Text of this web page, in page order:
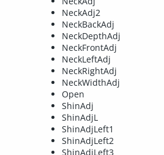
NeckAdj2
NeckBackAdj
NeckDepthAdj
NeckFrontAdj
NeckLeftAdj
NeckRightAdj
NeckWidthAdj
Open
ShinAdj
ShinAdjL
ShinAdjLeft1
ShinAdjLeft2
ShinAdjLeft3